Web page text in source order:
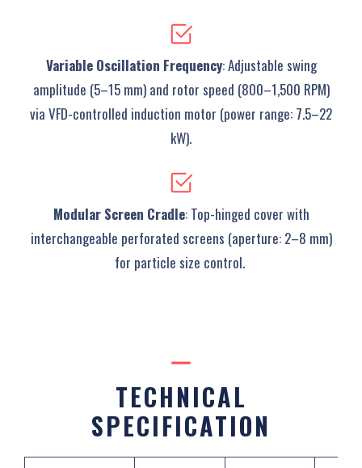
Variable Oscillation Frequency‌: Adjustable swing
amplitude (5–15 mm) and rotor speed (800–1,500 RPM)
via VFD-controlled induction motor (power range: 7.5–22
kW).
Modular Screen Cradle‌: Top-hinged cover with
interchangeable perforated screens (aperture: 2–8 mm)
for particle size control. ‌
TECHNICAL
SPECIFICATION